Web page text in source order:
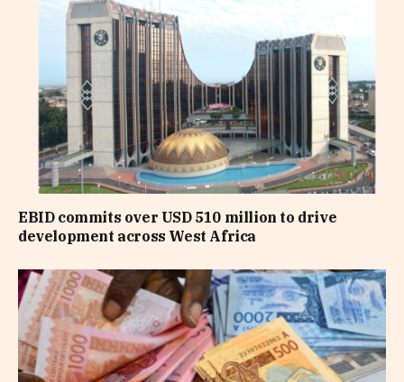
EBID commits over USD 510 million to drive
development across West Africa